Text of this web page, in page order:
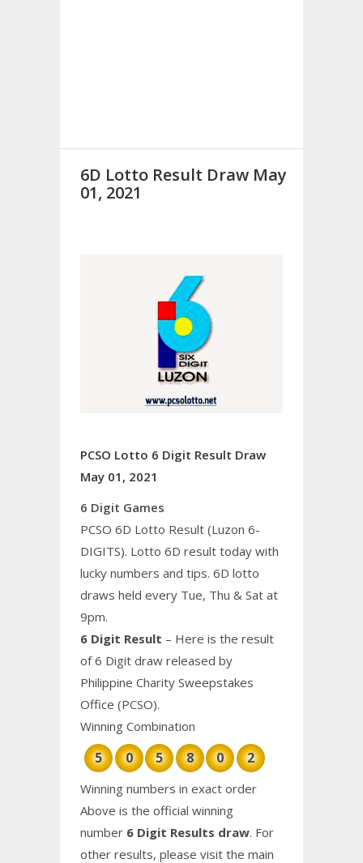
6D Lotto Result Draw May
01, 2021
PCSO Lotto 6 Digit Result Draw
May 01, 2021
6 Digit Games
PCSO 6D Lotto Result (Luzon 6-
DIGITS). Lotto 6D result today with
lucky numbers and tips. 6D lotto
draws held every Tue, Thu & Sat at
9pm.
6 Digit Result – Here is the result
of 6 Digit draw released by
Philippine Charity Sweepstakes
Office (PCSO).
Winning Combination
5 0 5 8 0 2
Winning numbers in exact order
Above is the official winning
number 6 Digit Results draw. For
other results, please visit the main